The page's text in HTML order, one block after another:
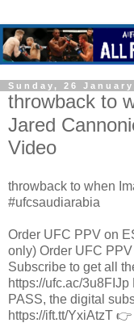
Sunday, 26 January
throwback to
Jared
Video
throwback to when
#ufcsaudiarabia
Order UFC PPV on
only) Order UFC
Subscribe to get all
https://ufc.ac/
PASS, the digital
https://ift.tt/YxiAtzT